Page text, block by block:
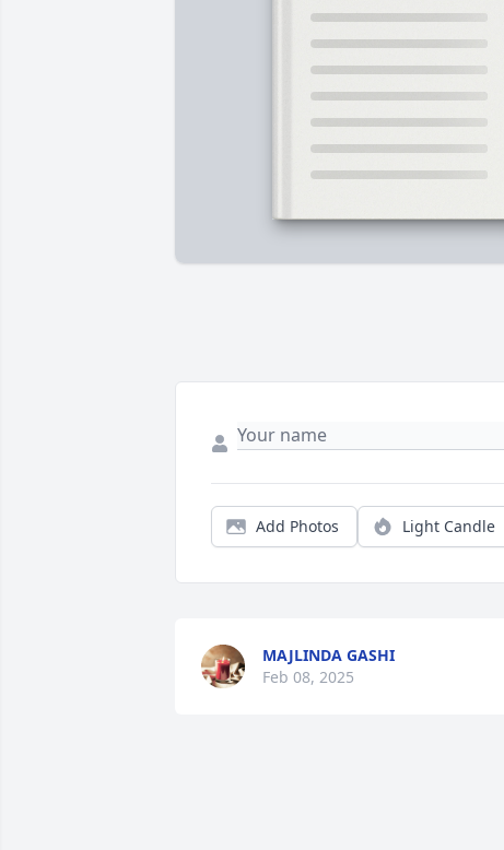
Add Photos Light Candle
MAJLINDA GASHI
Feb 08, 2025